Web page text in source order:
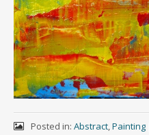
Posted in: Abstract,Painting